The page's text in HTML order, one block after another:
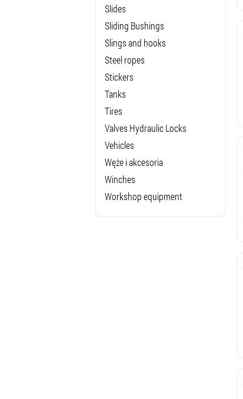
Slides
Sliding Bushings
Slings and hooks
Steel ropes
Stickers
Tanks
Tires
Valves Hydraulic Locks
Vehicles
Węże i akcesoria
Winches
Workshop equipment